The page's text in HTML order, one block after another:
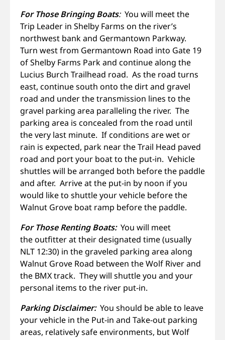
For Those Bringing Boats:You will meet the
Trip Leader in Shelby Farms on the river’s
northwest bank and Germantown Parkway.
Turn west from Germantown Road into Gate 19
of Shelby Farms Park and continue along the
Lucius Burch Trailhead road. As the road turns
east, continue south onto the dirt and gravel
road and under the transmission lines to the
gravel parking area paralleling the river. The
parking area is concealed from the road until
the very last minute. If conditions are wet or
rain is expected, park near the Trail Head paved
road and port your boat to the put-in. Vehicle
shuttles will be arranged both before the paddle
and after. Arrive at the put-in by noon if you
would like to shuttle your vehicle before the
Walnut Grove boat ramp before the paddle.
For Those Renting Boats:You will meet
the outfitter at their designated time (usually
NLT 12:30) in the graveled parking area along
Walnut Grove Road between the Wolf River and
the BMX track. They will shuttle you and your
personal items to the river put-in.
Parking Disclaimer:You should be able to leave
your vehicle in the Put-in and Take-out parking
areas, relatively safe environments, but Wolf